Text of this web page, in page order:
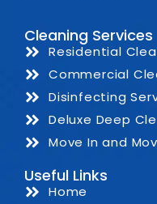
Cleaning Services
Residential
Commercial
Disinfecting
Deluxe Deep
Move In and
Useful Links
Home